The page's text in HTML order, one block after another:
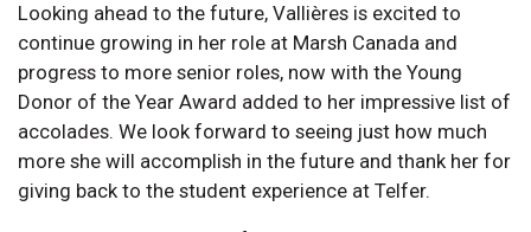
Looking ahead to the future, Vallières is excited to
continue growing in her role at Marsh Canada and
progress to more senior roles, now with the Young
Donor of the Year Award added to her impressive list of
accolades. We look forward to seeing just how much
more she will accomplish in the future and thank her for
giving back to the student experience at Telfer.